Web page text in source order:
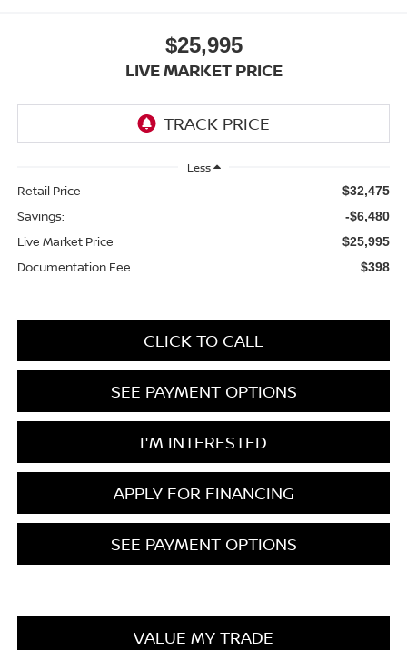
$25,995
LIVE MARKET PRICE
Less
Retail Price $32,475
Savings: -$6,480
Live Market Price $25,995
Documentation Fee $398
CLICK TO CALL
SEE PAYMENT OPTIONS
I'M INTERESTED
APPLY FOR FINANCING
SEE PAYMENT OPTIONS
VALUE MY TRADE